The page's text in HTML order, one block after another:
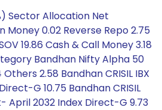
Sector Allocation Net
Money 0.02 Reverse Repo 2.75
19.86 Cash & Call Money 3.18
Bandhan Nifty Alpha 50
2.58 Bandhan CRISIL IBX
G 10.75 Bandhan CRISIL
April 2032 Index Direct-G 9.73